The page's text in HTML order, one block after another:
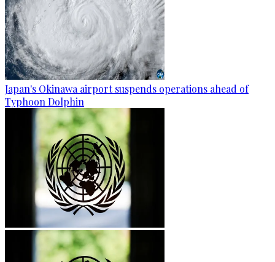
Japan's Okinawa airport suspends operations ahead of
Typhoon Dolphin